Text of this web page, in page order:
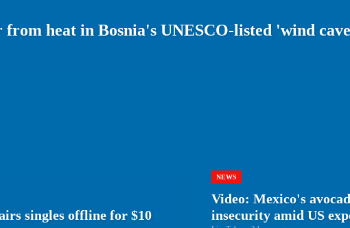
from heat in Bosnia's UNESCO-listed 'wind
singles offline for $10
NEWS
Video: Mexico's
insecurity amid US